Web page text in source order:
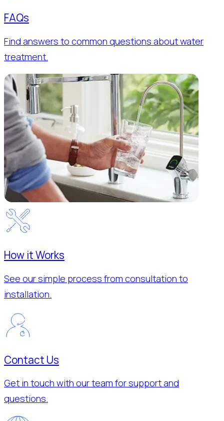
FAQs
Find answers to common questions about water
treatment.
How it Works
See our simple process from consultation to
installation.
Contact Us
Get in touch with our team for support and
questions.